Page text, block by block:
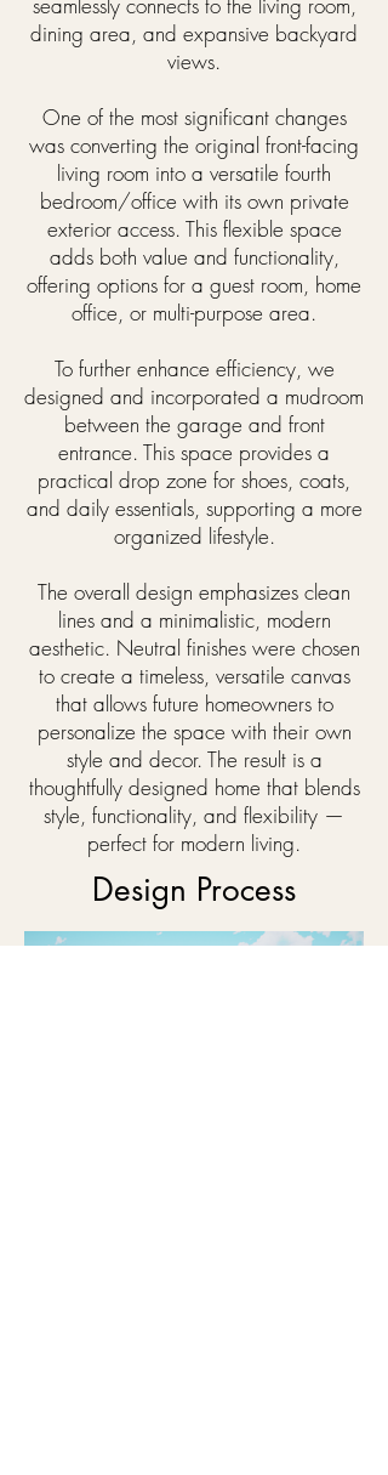
dining area, and expansive backyard
views.
One of the most significant changes
was converting the original front-facing
living room into a versatile fourth
bedroom/office with its own private
exterior access. This flexible space
adds both value and functionality,
offering options for a guest room, home
office, or multi-purpose area.
To further enhance efficiency, we
designed and incorporated a mudroom
between the garage and front
entrance. This space provides a
practical drop zone for shoes, coats,
and daily essentials, supporting a more
organized lifestyle.
The overall design emphasizes clean
lines and a minimalistic, modern
aesthetic. Neutral finishes were chosen
to create a timeless, versatile canvas
that allows future homeowners to
personalize the space with their own
style and decor. The result is a
thoughtfully designed home that blends
style, functionality, and flexibility —
perfect for modern living.
Design Process